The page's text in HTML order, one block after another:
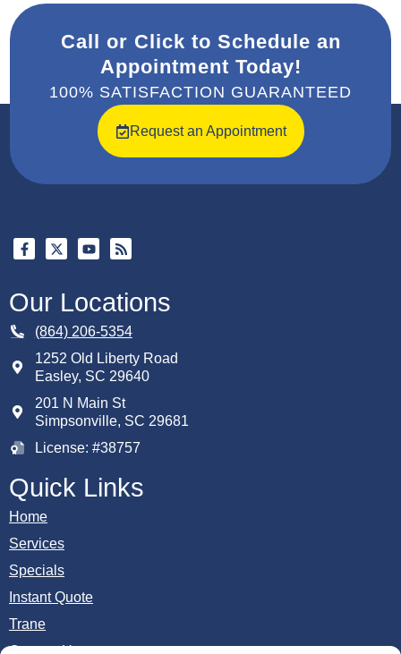
Call or Click to Schedule an
Appointment Today!
100% SATISFACTION GUARANTEED
Request an Appointment
Our Locations
(864) 206-5354
1252 Old Liberty Road
Easley, SC 29640
201 N Main St
Simpsonville, SC 29681
License: #38757
Quick Links
Home
Services
Specials
Instant Quote
Trane
Contact Us